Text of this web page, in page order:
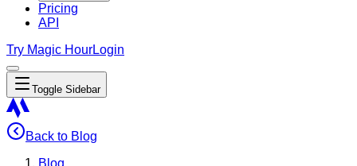
Pricing
API
Try Magic HourLogin
Toggle Sidebar
Back to Blog
Blog